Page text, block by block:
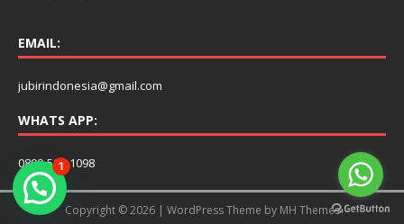
EMAIL:
jubirindonesia@gmail.com
WHATS APP:
0899-506-1098
Copyright © 2026 | WordPress Theme by MH Themes
1